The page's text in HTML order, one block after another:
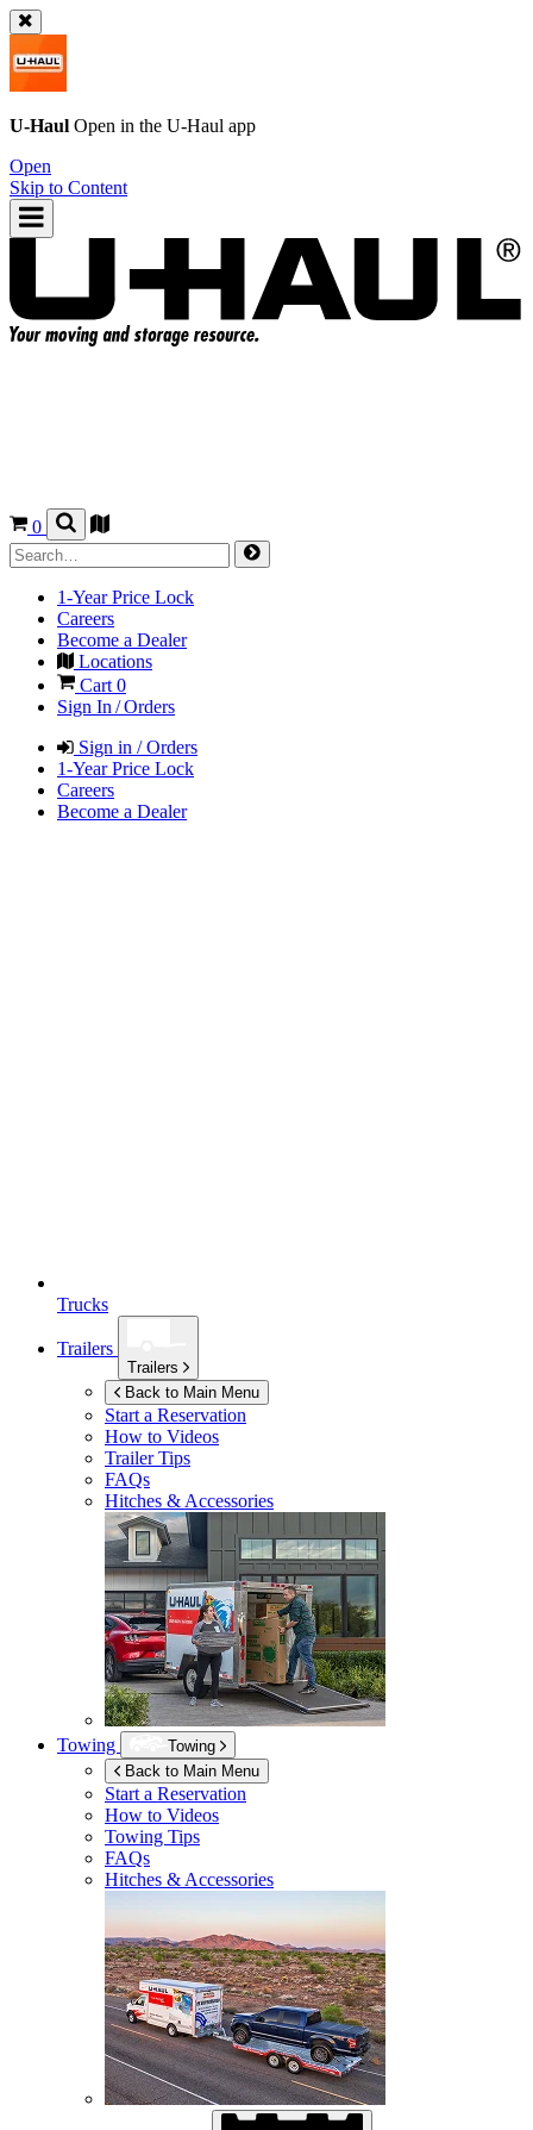
U-Haul Open in the U-Haul app
Open
Skip to Content
0
1-Year Price Lock
Careers
Become a Dealer
Locations
Cart 0
Sign In / Orders
Sign in / Orders
1-Year Price Lock
Careers
Become a Dealer
Trucks
Trailers
Trailers
Back to Main Menu
Start a Reservation
How to Videos
Trailer Tips
FAQs
Hitches & Accessories
Towing
Towing
Back to Main Menu
Start a Reservation
How to Videos
Towing Tips
FAQs
Hitches & Accessories